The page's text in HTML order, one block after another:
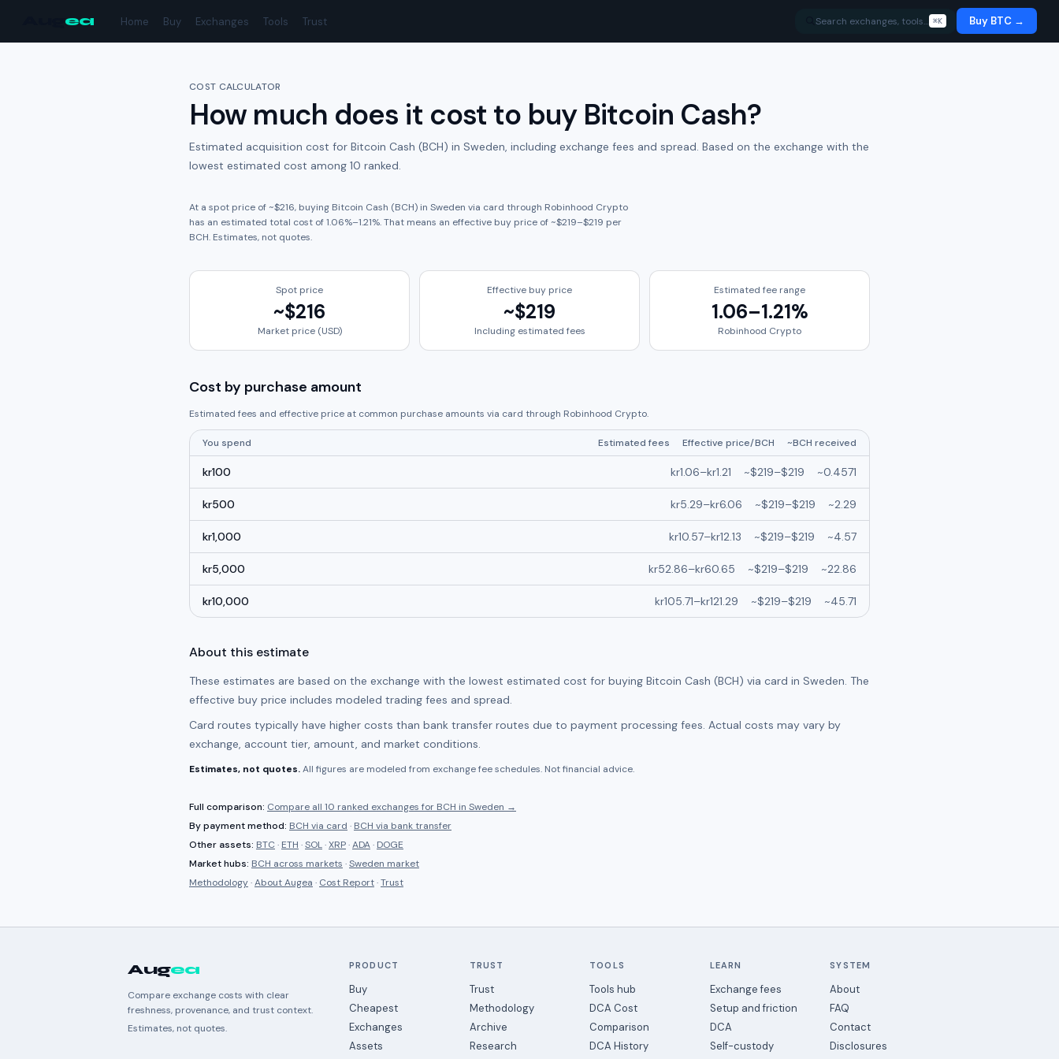
ea Home Buy Exchanges Tools Trust Search exchanges, tools… ⌘K Buy BTC →
COST CALCULATOR
How much does it cost to buy Bitcoin Cash?
Estimated acquisition cost for Bitcoin Cash (BCH) in Sweden, including exchange fees and spread. Based on the exchange with the
lowest estimated cost among 10 ranked.
At a spot price of ~$216, buying Bitcoin Cash (BCH) in Sweden via card through Robinhood Crypto
has an estimated total cost of1.06%–1.21%. That means an effective buy price of ~$219–$219 per
BCH. Estimates, not quotes.
Spot price
~$216
Market price (USD)
Effective buy price
~$219
Including estimated fees
Estimated fee range
1.06–1.21%
Robinhood Crypto
Cost by purchase amount
Estimated fees and effective price at common purchase amounts via card through Robinhood Crypto.
You spend Estimated fees Effective price/BCH ~BCH received
kr100 kr1.06–kr1.21 ~$219–$219 ~0.4571
kr500 kr5.29–kr6.06 ~$219–$219 ~2.29
kr1,000 kr10.57–kr12.13 ~$219–$219 ~4.57
kr5,000 kr52.86–kr60.65 ~$219–$219 ~22.86
kr10,000 kr105.71–kr121.29 ~$219–$219 ~45.71
About this estimate
These estimates are based on the exchange with the lowest estimated cost for buying Bitcoin Cash (BCH) via card in Sweden. The
effective buy price includes modeled trading fees and spread.
Card routes typically have higher costs than bank transfer routes due to payment processing fees. Actual costs may vary by
exchange, account tier, amount, and market conditions.
Estimates, not quotes.All figures are modeled from exchange fee schedules. Not financial advice.
Full comparison: Compare all 10 ranked exchanges for BCH in Sweden →
By payment method: BCH via card · BCH via bank transfer
Other assets: BTC · ETH ·SOL·XRP·ADA· DOGE
Market hubs: BCH across markets ·Sweden market
Methodology·About Augea · Cost Report·Trust
Augea
Compare exchange costs with clear
freshness, provenance, and trust context.
Estimates, not quotes.
PRODUCT
Buy
Cheapest
Exchanges
Assets
TRUST
Trust
Methodology
Archive
Research
TOOLS
Tools hub
DCA Cost
Comparison
DCA History
LEARN
Exchange fees
Setup and friction
DCA
Self-custody
SYSTEM
About
FAQ
Contact
Disclosures